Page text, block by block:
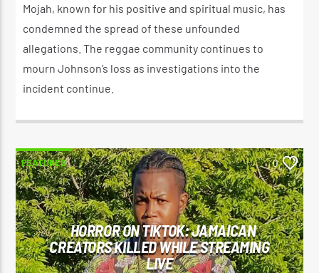
Mojah, known for his positive and spiritual music, has
condemned the spread of these unfounded
allegations. The reggae community continues to
mourn Johnson’s loss as investigations into the
incident continue.
FEATURED 0
HORROR ON TIKTOK: JAMAICAN
CREATORS KILLED WHILE STREAMING
LIVE